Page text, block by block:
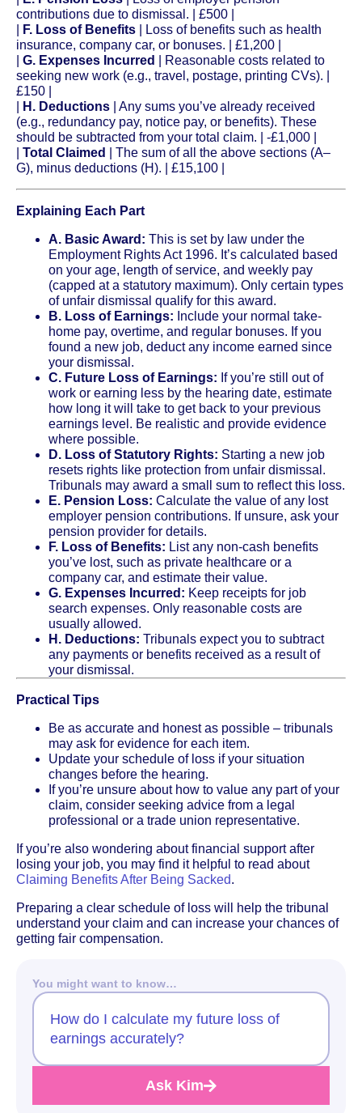
contributions due to dismissal. | £500 |
F. Loss of Benefits | Loss of benefits such as health
insurance, company car, or bonuses. | £1,200 |
G. Expenses Incurred
| Reasonable costs related to
seeking new work (e.g., travel, postage, printing CVs). |
£150 |
H. Deductions | Any sums you’ve already received
(e.g., redundancy pay, notice pay, or benefits). These
should be subtracted from your total claim. | -£1,000 |
Total Claimed
| The sum of all the above sections (A–
G), minus deductions (H). | £15,100 |
Explaining Each Part
A. Basic Award: This is set by law under the
Employment Rights Act 1996. It’s calculated based
on your age, length of service, and weekly pay
(capped at a statutory maximum). Only certain types
of unfair dismissal qualify for this award.
B. Loss of Earnings: Include your normal take-
home pay, overtime, and regular bonuses. If you
found a new job, deduct any income earned since
your dismissal.
C. Future Loss of Earnings: If you’re still out of
work or earning less by the hearing date, estimate
how long it will take to get back to your previous
earnings level. Be realistic and provide evidence
where possible.
D. Loss of Statutory Rights: Starting a new job
resets rights like protection from unfair dismissal.
Tribunals may award a small sum to reflect this loss.
E. Pension Loss: Calculate the value of any lost
employer pension contributions. If unsure, ask your
pension provider for details.
F. Loss of Benefits: List any non-cash benefits
you’ve lost, such as private healthcare or a
company car, and estimate their value.
G. Expenses Incurred: Keep receipts for job
search expenses. Only reasonable costs are
usually allowed.
H. Deductions: Tribunals expect you to subtract
any payments or benefits received as a result of
your dismissal.
Practical Tips
Be as accurate and honest as possible – tribunals
may ask for evidence for each item.
Update your schedule of loss if your situation
changes before the hearing.
If you’re unsure about how to value any part of your
claim, consider seeking advice from a legal
professional or a trade union representative.
If you’re also wondering about financial support after
losing your job, you may find it helpful to read about
Claiming Benefits After Being Sacked.
Preparing a clear schedule of loss will help the tribunal
understand your claim and can increase your chances of
getting fair compensation.
You might want to know…
How do I calculate my future loss of
earnings accurately?
Ask Kim